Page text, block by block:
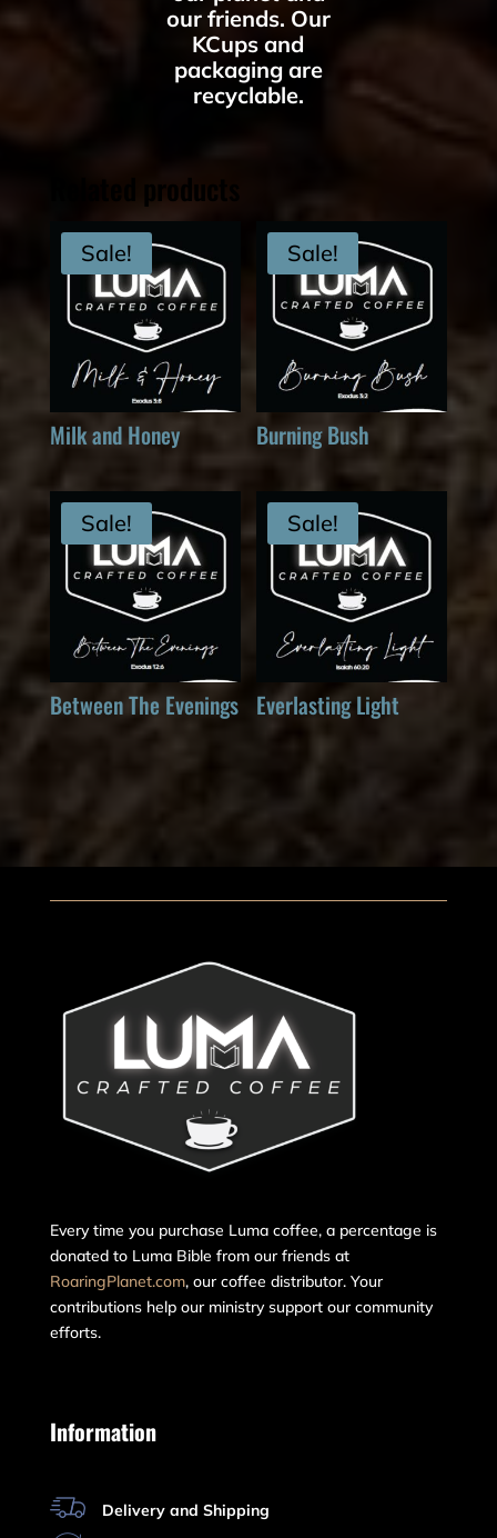
our friends. Our
KCups and
packaging are
recyclable.
Related products
Sale!
Milk and Honey
Sale!
Burning Bush
Sale!
Between The Evenings
Sale!
Everlasting Light
Every time you purchase Luma coffee, a percentage is
donated to Luma Bible from our friends at
RoaringPlanet.com, our coffee distributor. Your
contributions help our ministry support our community
efforts.
Information
Delivery and Shipping